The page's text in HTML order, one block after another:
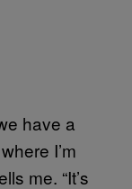
have a
I’m
me. “It’s